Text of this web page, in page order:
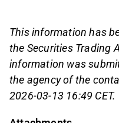
This information has
the Securities Trading
information was
the agency of the
2026-03-13 16:49 CET.